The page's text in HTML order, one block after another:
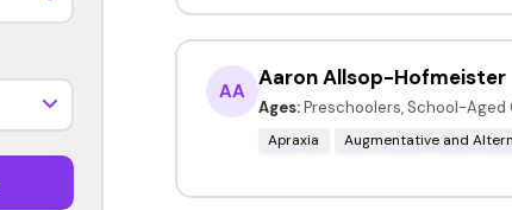
AA
Aaron Allsop-Hofmeister
Ages: Preschoolers, School-Aged
Apraxia Augmentative and